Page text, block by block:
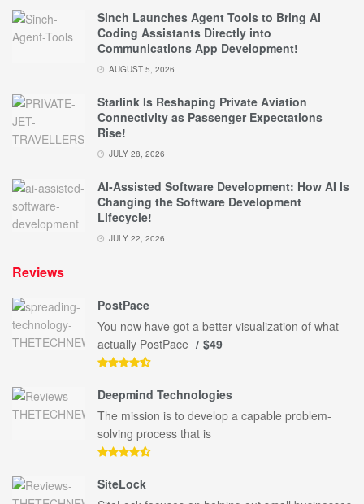
Sinch Launches Agent Tools to Bring AI
Coding Assistants Directly into
Communications App Development!
AUGUST 5, 2026
Starlink Is Reshaping Private Aviation
Connectivity as Passenger Expectations
Rise!
JULY 28, 2026
AI-Assisted Software Development: How AI Is
Changing the Software Development
Lifecycle!
JULY 22, 2026
Reviews
PostPace
You now have got a better visualization of what
actually PostPace
$49
Deepmind Technologies
The mission is to develop a capable problem-
solving process that is
SiteLock